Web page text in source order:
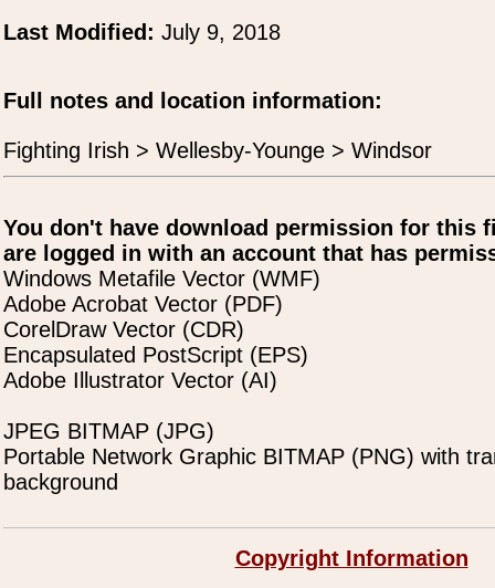
Last Modified: July 9, 2018
Full notes and location information:
Fighting Irish > Wellesby-Younge > Windsor
You don't have download permission for this
are logged in with an account that has
Windows Metafile Vector (WMF)
Adobe Acrobat Vector (PDF)
CorelDraw Vector (CDR)
Encapsulated PostScript (EPS)
Adobe Illustrator Vector (AI)
JPEG BITMAP (JPG)
Portable Network Graphic BITMAP (PNG) with
background
Copyright Information